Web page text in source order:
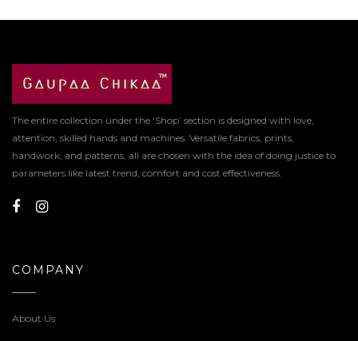
The entire collection under the ‘Shop’ section is designed with love,
attention, skilled hands and machines. Versatile fabrics, prints,
handwork, and patterns, all are chosen with the idea of doing justice to
parameters like latest trend, comfort and cost effectiveness.
COMPANY
About Us